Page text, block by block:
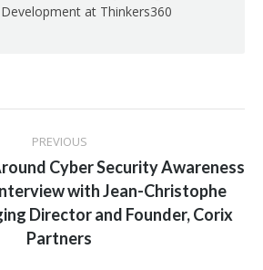
Development at Thinkers360
PREVIOUS
Previous
post:
Cyber Security Awareness
with Jean-Christophe
Director and Founder, Corix
Partners